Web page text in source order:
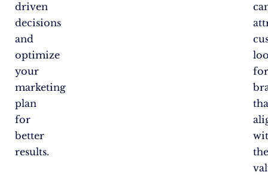
driven
decisions
and
optimize
your
marketing
plan
for
better
results.